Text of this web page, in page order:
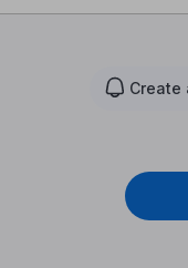
Create